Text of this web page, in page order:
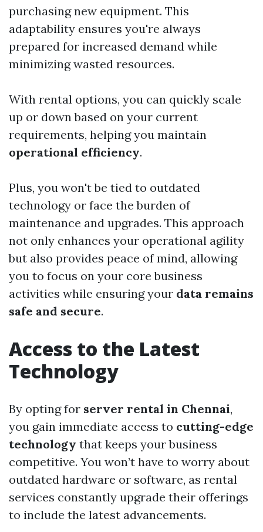
purchasing new equipment. This
adaptability ensures you're always
prepared for increased demand while
minimizing wasted resources.
With rental options, you can quickly scale
up or down based on your current
requirements, helping you maintain
operational efficiency.
Plus, you won't be tied to outdated
technology or face the burden of
maintenance and upgrades. This approach
not only enhances your operational agility
but also provides peace of mind, allowing
you to focus on your core business
activities while ensuring your data remains
safe and secure.
Access to the Latest
Technology
By opting for server rental in Chennai,
you gain immediate access to cutting-edge
technology that keeps your business
competitive. You won’t have to worry about
outdated hardware or software, as rental
services constantly upgrade their offerings
to include the latest advancements.